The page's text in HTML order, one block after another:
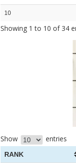
10
Showing 1 to 10 of 34
Show entries
RANK